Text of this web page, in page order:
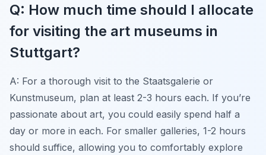
Q: How much time should I allocate
for visiting the art museums in
Stuttgart?
A: For a thorough visit to the Staatsgalerie or
Kunstmuseum, plan at least 2-3 hours each. If you’re
passionate about art, you could easily spend half a
day or more in each. For smaller galleries, 1-2 hours
should suffice, allowing you to comfortably explore